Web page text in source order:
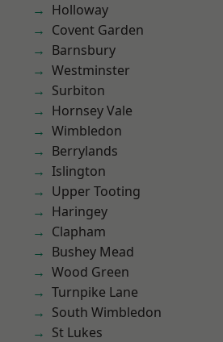
Holloway
Covent Garden
Barnsbury
Westminster
Surbiton
Hornsey Vale
Wimbledon
Berrylands
Islington
Upper Tooting
Haringey
Clapham
Bushey Mead
Wood Green
Turnpike Lane
South Wimbledon
St Lukes